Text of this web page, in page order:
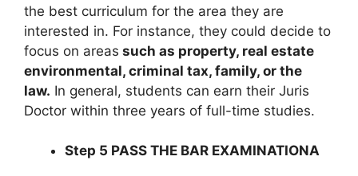
the best curriculum for the area they are
interested in. For instance, they could decide to
focus on areas such as property, real estate
environmental, criminal tax, family, or the
law. In general, students can earn their Juris
Doctor within three years of full-time studies.
Step 5 PASS THE BAR EXAMINATIONA